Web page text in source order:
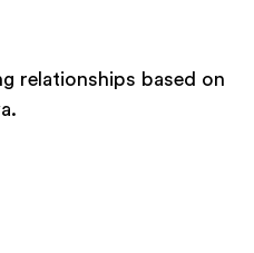
relationships based on